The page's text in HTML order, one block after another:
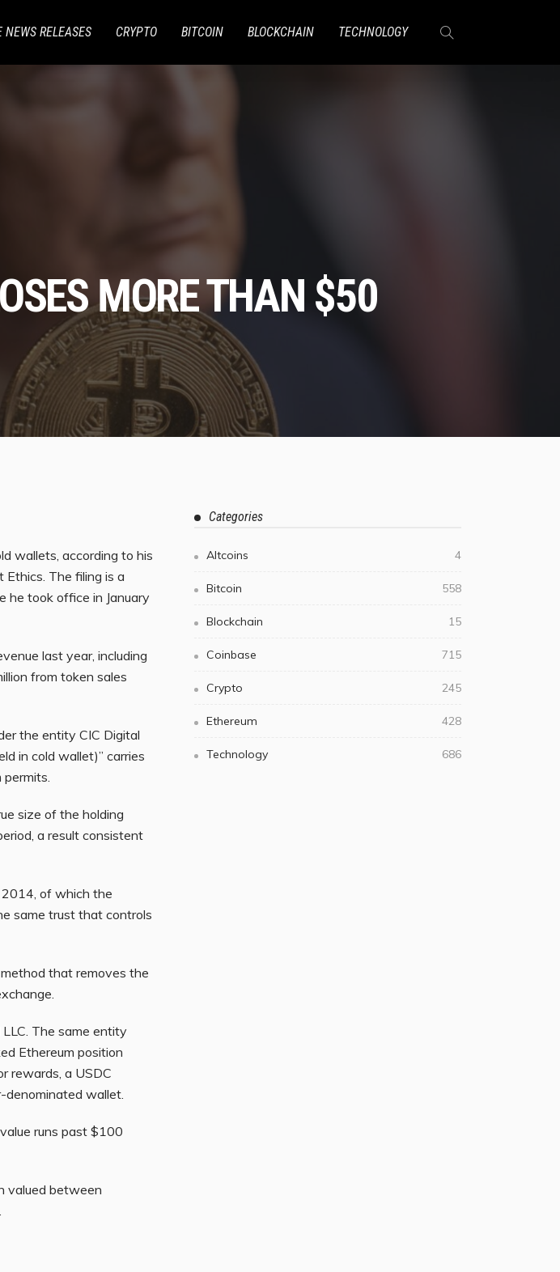
NEWS RELEASES CRYPTO BITCOIN BLOCKCHAIN TECHNOLOGY
MORE THAN $50
wallets, according to his
The filing is a
he took office in January
last year, including
from token sales
the entity CIC Digital
in cold wallet)” carries
size of the holding
a result consistent
2014, of which the
same trust that controls
that removes the
The same entity
Ethereum position
rewards, a USDC
denominated wallet.
runs past $100
valued between
Categories
Altcoins 4
Bitcoin 558
Blockchain 15
Coinbase 715
Crypto 245
Ethereum 428
Technology 686